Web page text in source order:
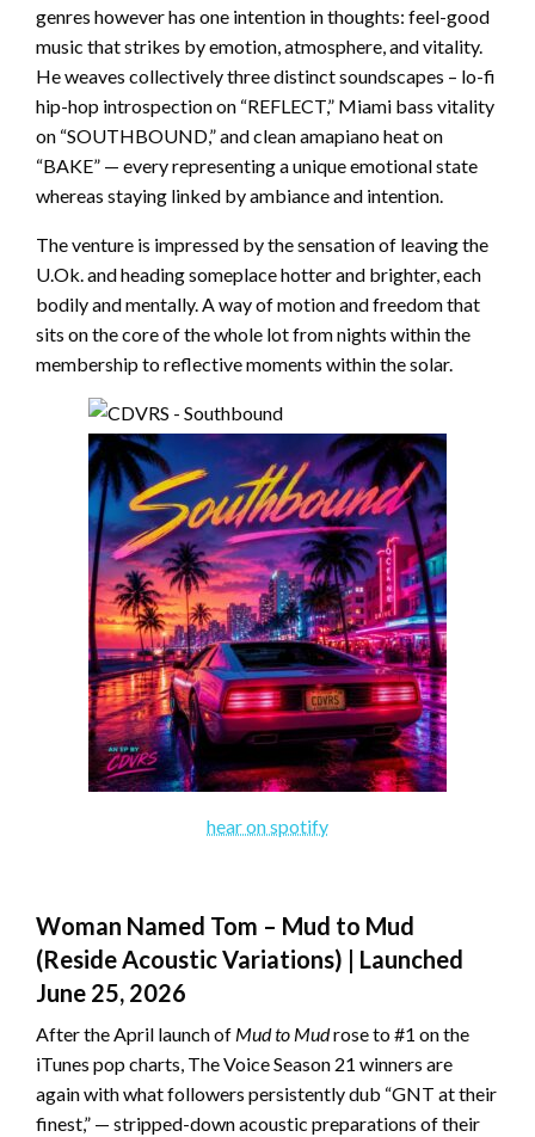
genres however has one intention in thoughts: feel-good
music that strikes by emotion, atmosphere, and vitality.
He weaves collectively three distinct soundscapes – lo-fi
hip-hop introspection on “REFLECT,” Miami bass vitality
on “SOUTHBOUND,” and clean amapiano heat on
“BAKE” — every representing a unique emotional state
whereas staying linked by ambiance and intention.
The venture is impressed by the sensation of leaving the
U.Ok. and heading someplace hotter and brighter, each
bodily and mentally. A way of motion and freedom that
sits on the core of the whole lot from nights within the
membership to reflective moments within the solar.
hear on spotify
Woman Named Tom – Mud to Mud
(Reside Acoustic Variations) | Launched
June 25, 2026
After the April launch of Mud to Mudrose to #1 on the
iTunes pop charts, The Voice Season 21 winners are
again with what followers persistently dub “GNT at their
finest,” — stripped-down acoustic preparations of their